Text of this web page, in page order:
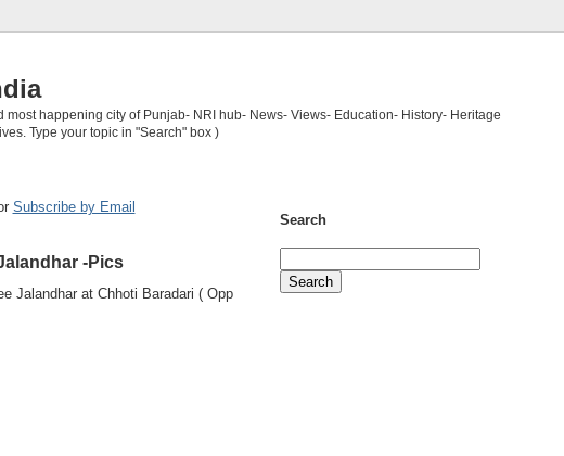
happening city of Punjab- NRI hub- News- Views- Education- History- Heritage
Type your topic in "Search" box )
Subscribe by Email
-Pics
Jalandhar at Chhoti Baradari ( Opp
Search